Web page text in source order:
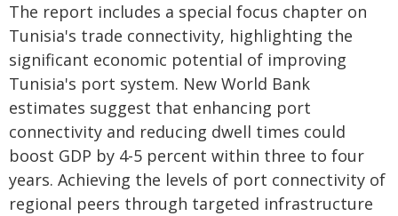
The report includes a special focus chapter on
Tunisia's trade connectivity, highlighting the
significant economic potential of improving
Tunisia's port system. New World Bank
estimates suggest that enhancing port
connectivity and reducing dwell times could
boost GDP by 4-5 percent within three to four
years. Achieving the levels of port connectivity of
regional peers through targeted infrastructure